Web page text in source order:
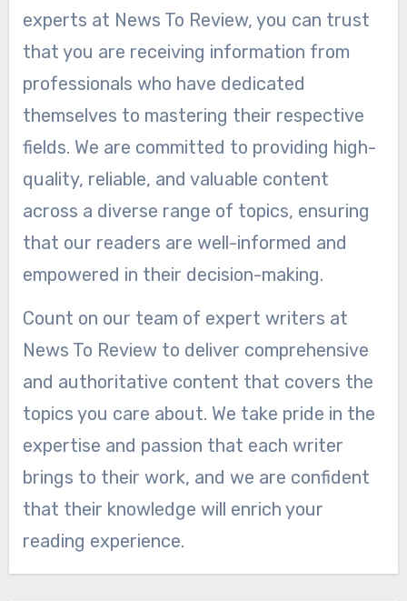
experts at News To Review, you can trust
that you are receiving information from
professionals who have dedicated
themselves to mastering their respective
fields. We are committed to providing high-
quality, reliable, and valuable content
across a diverse range of topics, ensuring
that our readers are well-informed and
empowered in their decision-making.
Count on our team of expert writers at
News To Review to deliver comprehensive
and authoritative content that covers the
topics you care about. We take pride in the
expertise and passion that each writer
brings to their work, and we are confident
that their knowledge will enrich your
reading experience.